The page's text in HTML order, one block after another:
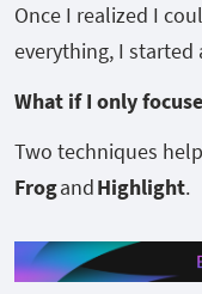
Once I realized I
everything, I
What if I only
Two techniques
FrogandHighlight.